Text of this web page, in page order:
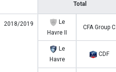
Total
2018/2019
Le
Havre II
CFA Group C
Le
Havre
CDF